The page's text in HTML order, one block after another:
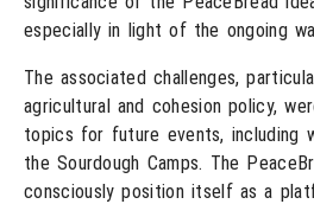
especially in light of the ongoing
The associated challenges,
agricultural and cohesion policy,
topics for future events, including
the Sourdough Camps. The
consciously position itself as a